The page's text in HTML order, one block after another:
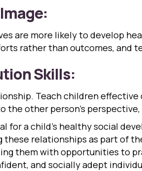
are more likely to develop
rather than outcomes, and
Skills:
Teach children
other person’s
for a child’s healthy social
relationships as part of
them with opportunities to
and socially adept